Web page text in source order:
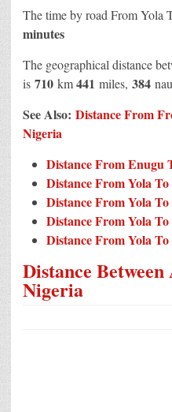
The time by road From Yola
minutes
The geographical distance
is 710 km441 miles, 384
See Also: Distance From
Nigeria
Distance From Enugu
Distance From Yola
Distance From Yola
Distance From Yola
Distance From Yola
Distance
Nigeria